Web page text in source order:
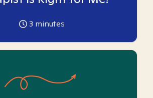
3 minutes